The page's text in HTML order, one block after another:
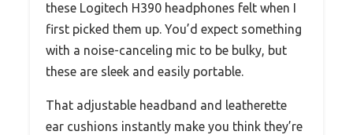
these Logitech H390 headphones felt when I
first picked them up. You’d expect something
with a noise-canceling mic to be bulky, but
these are sleek and easily portable.
That adjustable headband and leatherette
ear cushions instantly make you think they’re